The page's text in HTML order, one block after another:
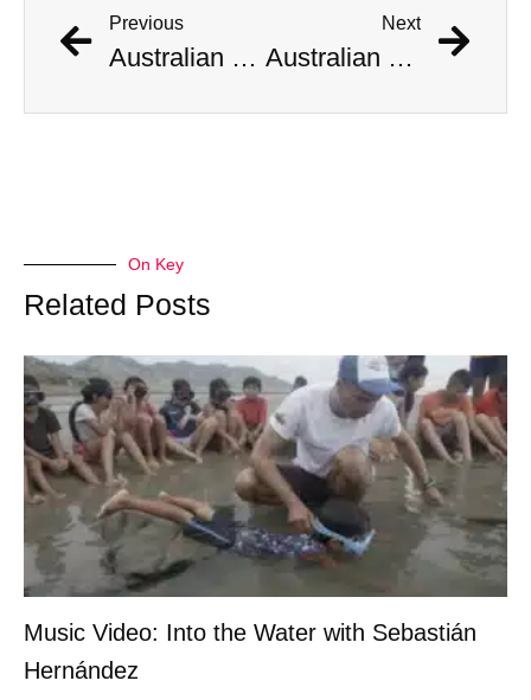
Previous
Australian Scientist Claims to Have Solved Bermuda Triangle Mystery
Next
Australian Scientist Claims to Have Solved Bermuda Triangle Mystery
On Key
Related Posts
Music Video: Into the Water with Sebastián
Hernández